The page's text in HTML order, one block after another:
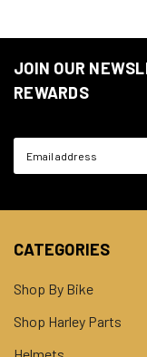
JOIN OUR
REWARDS
CATEGORIES
Shop By Bike
Shop Harley Parts